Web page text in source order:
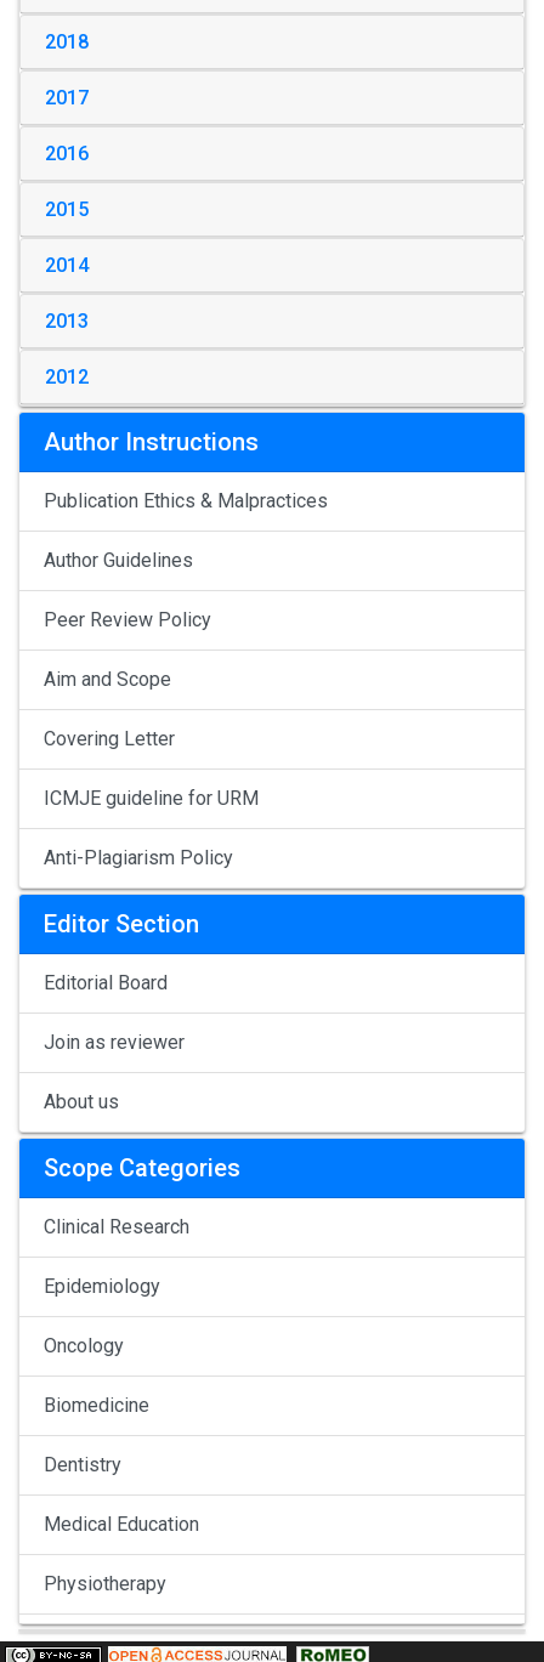
2018
2017
2016
2015
2014
2013
2012
Author Instructions
Publication Ethics & Malpractices
Author Guidelines
Peer Review Policy
Aim and Scope
Covering Letter
ICMJE guideline for URM
Anti-Plagiarism Policy
Editor Section
Editorial Board
Join as reviewer
About us
Scope Categories
Clinical Research
Epidemiology
Oncology
Biomedicine
Dentistry
Medical Education
Physiotherapy
Pulmonology